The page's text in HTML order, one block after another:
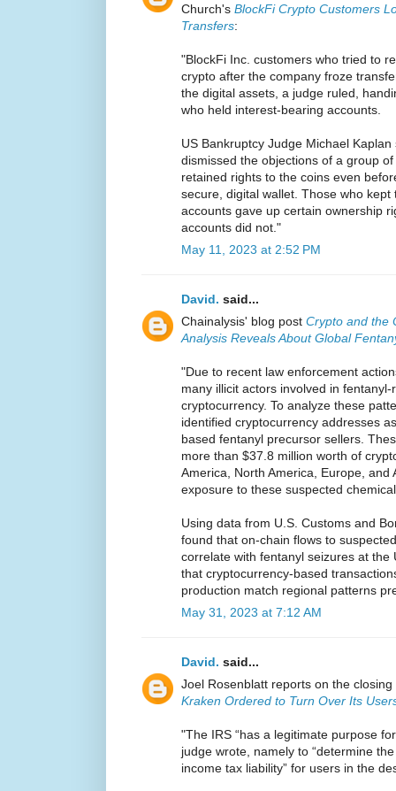
Church's BlockFi Crypto Customers
Transfers:
"BlockFi Inc. customers who tried to
crypto after the company froze
the digital assets, a judge ruled,
who held interest-bearing accounts.
US Bankruptcy Judge Michael
dismissed the objections of a group
retained rights to the coins even
secure, digital wallet. Those who
accounts gave up certain ownership
accounts did not."
May 11, 2023 at 2:52 PM
David. said...
Chainalysis' blog post Crypto and the
Analysis Reveals About Global
"Due to recent law enforcement
many illicit actors involved in
cryptocurrency. To analyze these
identified cryptocurrency addresses
based fentanyl precursor sellers.
more than $37.8 million worth of
America, North America, Europe, and
exposure to these suspected
Using data from U.S. Customs and
found that on-chain flows to
correlate with fentanyl seizures at the
that cryptocurrency-based
production match regional patterns
May 31, 2023 at 7:12 AM
David. said...
Joel Rosenblatt reports on the
Kraken Ordered to Turn Over Its
"The IRS “has a legitimate purpose
judge wrote, namely to “determine
income tax liability” for users in the